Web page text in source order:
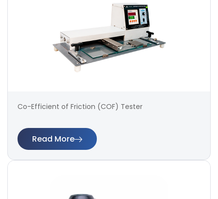
Co-Efficient of Friction (COF) Tester
Read More